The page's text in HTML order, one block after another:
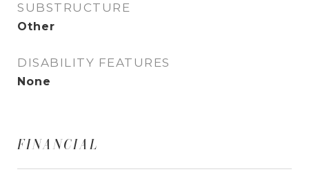
SUBSTRUCTURE
Other
DISABILITY FEATURES
None
FINANCIAL